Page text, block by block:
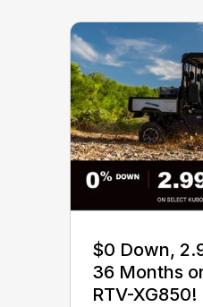
$0 Down,
36 Months
RTV-XG850!